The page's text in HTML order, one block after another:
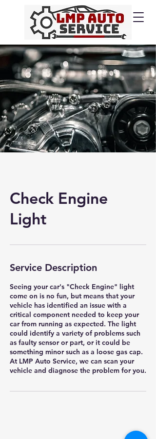
Check Engine
Light
Service Description
Seeing your car's "Check Engine" light
come on is no fun, but means that your
vehicle has identified an issue with a
critical component needed to keep your
car from running as expected. The light
could identify a variety of problems such
as faulty sensor or part, or it could be
something minor such as a loose gas cap.
At LMP Auto Service, we can scan your
vehicle and diagnose the problem for you.